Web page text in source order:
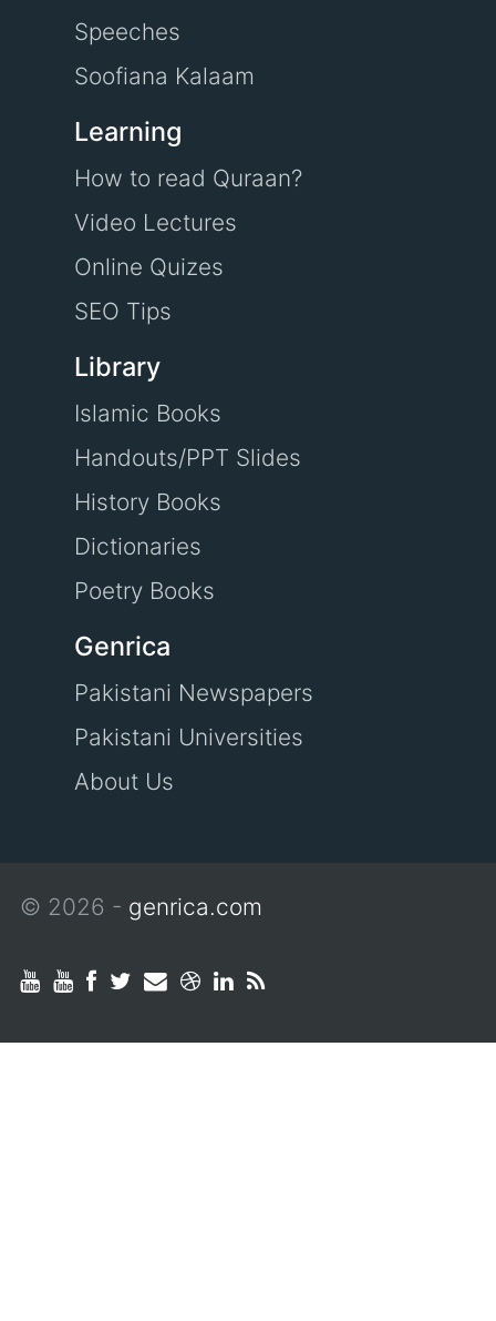
Speeches
Soofiana Kalaam
Learning
How to read Quraan?
Video Lectures
Online Quizes
SEO Tips
Library
Islamic Books
Handouts/PPT Slides
History Books
Dictionaries
Poetry Books
Genrica
Pakistani Newspapers
Pakistani Universities
About Us
© 2026 - genrica.com